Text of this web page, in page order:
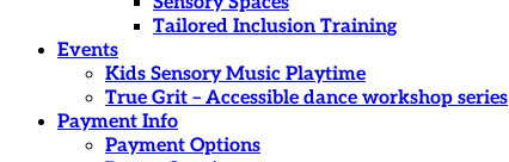
Tailored Inclusion Training
Events
Kids Sensory Music Playtime
True Grit – Accessible dance workshop series
Payment Info
Payment Options